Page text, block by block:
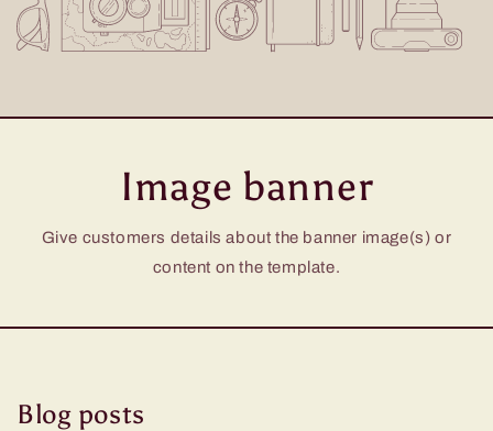
Image banner
Give customers details about the banner image(s) or
content on the template.
Blog posts